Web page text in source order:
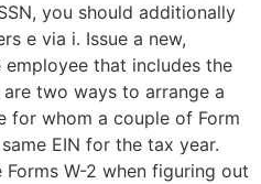
you should additionally
e via i. Issue a new,
that includes the
two ways to arrange a
for whom a couple of Form
EIN for the tax year.
W-2 when figuring out